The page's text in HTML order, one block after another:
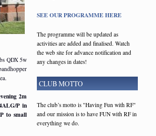
QDX 5w
2m
P in
to small
SEE OUR PROGRAMME HERE
The programme will be updated as
activities are added and finalised. Watch
the web site for advance notification and
any changes in dates!
CLUB MOTTO
The club’s motto is "Having Fun with RF"
and our mission is to have FUN with RF in
everything we do.